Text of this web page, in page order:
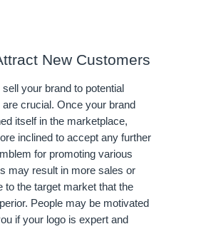
New Customers
your brand to potential
crucial. Once your brand
itself in the marketplace,
inclined to accept any further
for promoting various
may result in more sales or
to the target market that the
People may be motivated
if your logo is expert and